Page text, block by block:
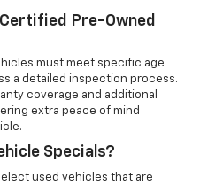
Pre-Owned
must meet specific age
a detailed inspection process.
coverage and additional
extra peace of mind
Specials?
used vehicles that are